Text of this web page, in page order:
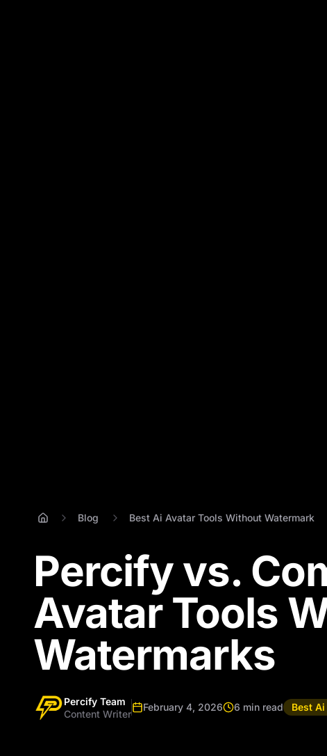
Blog Best Ai Avatar Tools Without Watermark
Percify vs.
Avatar Tools
Watermarks
Percify Team
Content Writer
February 4, 2026 6 min read Best